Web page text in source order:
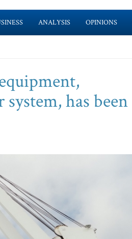
ANALYSIS OPINIONS
has been